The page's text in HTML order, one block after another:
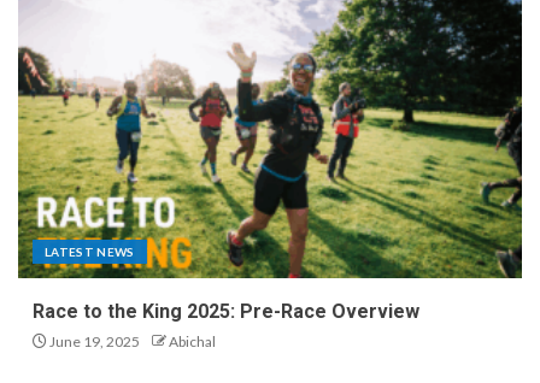
LATEST NEWS
Race to the King 2025: Pre-Race Overview
June 19, 2025 Abichal